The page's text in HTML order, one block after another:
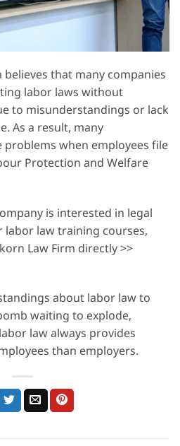
that many companies
labor laws without
to misunderstandings or lack
As a result, many
when employees file
Protection and Welfare
is interested in legal
labor law training courses,
Law Firm directly >>
about labor law to
waiting to explode,
law always provides
than employers.